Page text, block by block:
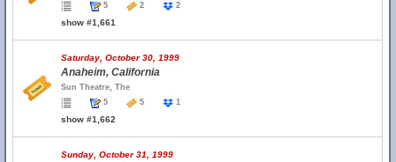
5
2 2
show #1,661
Saturday, October 30, 1999
Anaheim, California
Sun Theatre, The
5
5 1
show #1,662
Sunday, October 31, 1999